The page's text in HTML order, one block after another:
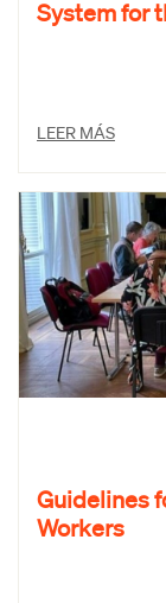
System for
LEER MÁS
Guidelines
Workers